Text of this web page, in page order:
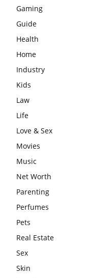
Gaming
Guide
Health
Home
Industry
Kids
Law
Life
Love & Sex
Movies
Music
Net Worth
Parenting
Perfumes
Pets
Real Estate
Sex
Skin